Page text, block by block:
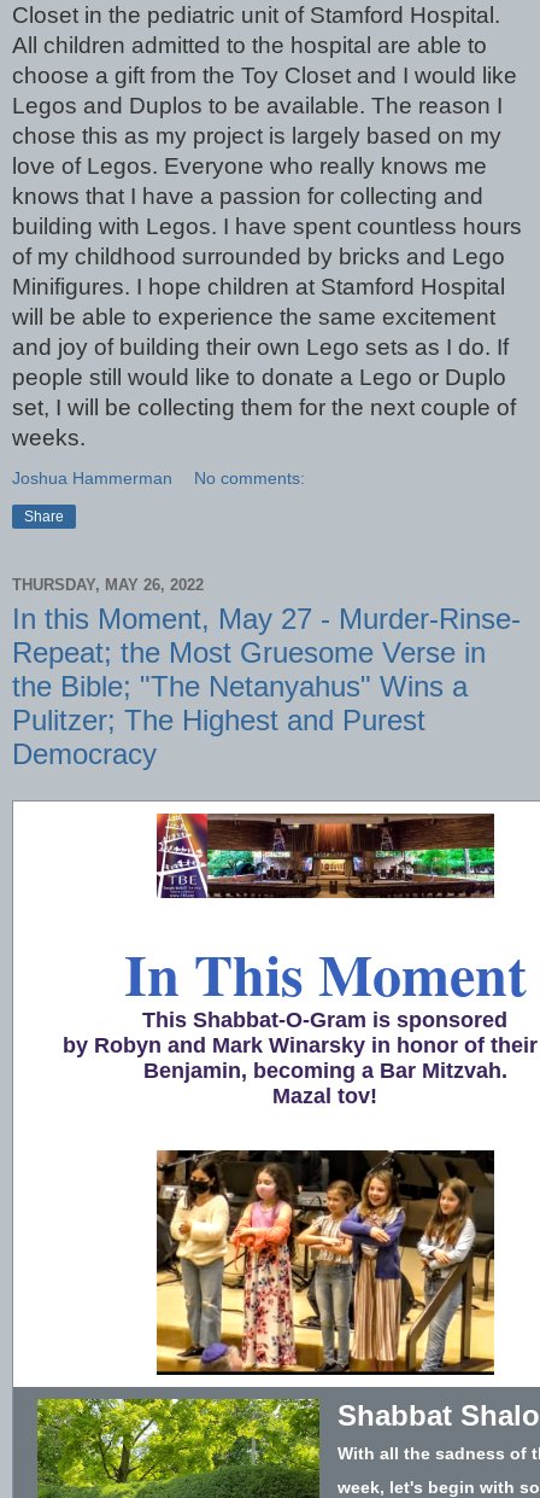
Closet in the pediatric unit of Stamford Hospital.
All children admitted to the hospital are able to
choose a gift from the Toy Closet and I would like
Legos and Duplos to be available. The reason I
chose this as my project is largely based on my
love of Legos. Everyone who really knows me
knows that I have a passion for collecting and
building with Legos. I have spent countless hours
of my childhood surrounded by bricks and Lego
Minifigures. I hope children at Stamford Hospital
will be able to experience the same excitement
and joy of building their own Lego sets as I do. If
people still would like to donate a Lego or Duplo
set, I will be collecting them for the next couple of
weeks.
Joshua Hammerman No comments:
Share
THURSDAY, MAY 26, 2022
In this Moment, May 27 - Murder-Rinse-
Repeat; the Most Gruesome Verse in
the Bible; "The Netanyahus" Wins a
Pulitzer; The Highest and Purest
Democracy
In This Moment
This Shabbat-O-Gram is sponsored
by Robyn and Mark Winarsky in honor of
Benjamin, becoming a Bar Mitzvah.
Mazal tov!
Shabbat
With all the sadness of
week, let's begin with